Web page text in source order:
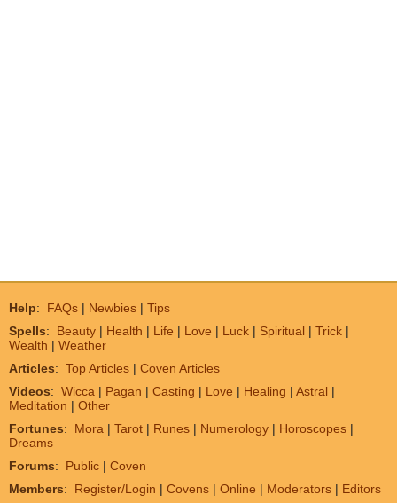
Help: FAQs | Newbies | Tips
Spells: Beauty | Health | Life | Love | Luck | Spiritual | Trick |
Wealth | Weather
Articles: Top Articles | Coven Articles
Videos: Wicca | Pagan | Casting | Love | Healing | Astral |
Meditation | Other
Fortunes: Mora | Tarot | Runes | Numerology | Horoscopes |
Dreams
Forums: Public | Coven
Members: Register/Login | Covens | Online | Moderators | Editors